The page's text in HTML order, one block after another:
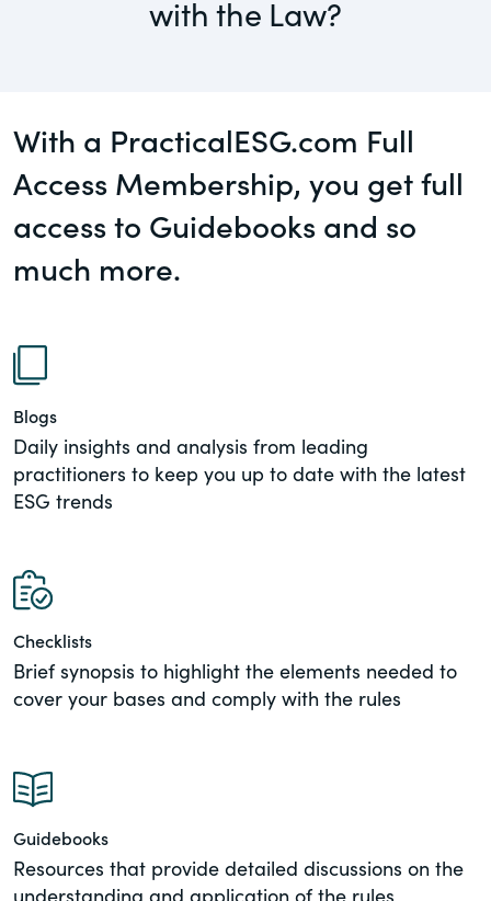
governance.
practical guidance on legal issues
involving public and private mergers &
acquisitions, joint ventures, private equity
– and much more.
CompensationStandards.com
Widely recognized as the premier online
research platform providing practical
guidance on issues involving Section 16
of the Securities Exchange Act of 1934
Keeping you in-the-know on
environmental, social and governance
developments
Investors
Supply Chain
View All Blog Posts
with the Law?
With a PracticalESG.com Full
Access Membership, you get full
access to Guidebooks and so
much more.
Blogs
Daily insights and analysis from leading
practitioners to keep you up to date with the latest
ESG trends
Checklists
Brief synopsis to highlight the elements needed to
cover your bases and comply with the rules
Guidebooks
Resources that provide detailed discussions on the
understanding and application of the rules